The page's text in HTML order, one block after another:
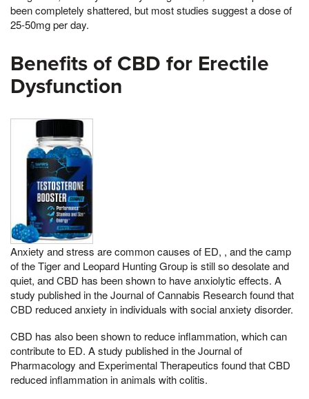
been completely shattered, but most studies suggest a dose of
25-50mg per day.
Benefits of CBD for Erectile
Dysfunction
Anxiety and stress are common causes of ED, , and the camp
of the Tiger and Leopard Hunting Group is still so desolate and
quiet, and CBD has been shown to have anxiolytic effects. A
study published in the Journal of Cannabis Research found that
CBD reduced anxiety in individuals with social anxiety disorder.
CBD has also been shown to reduce inflammation, which can
contribute to ED. A study published in the Journal of
Pharmacology and Experimental Therapeutics found that CBD
reduced inflammation in animals with colitis.